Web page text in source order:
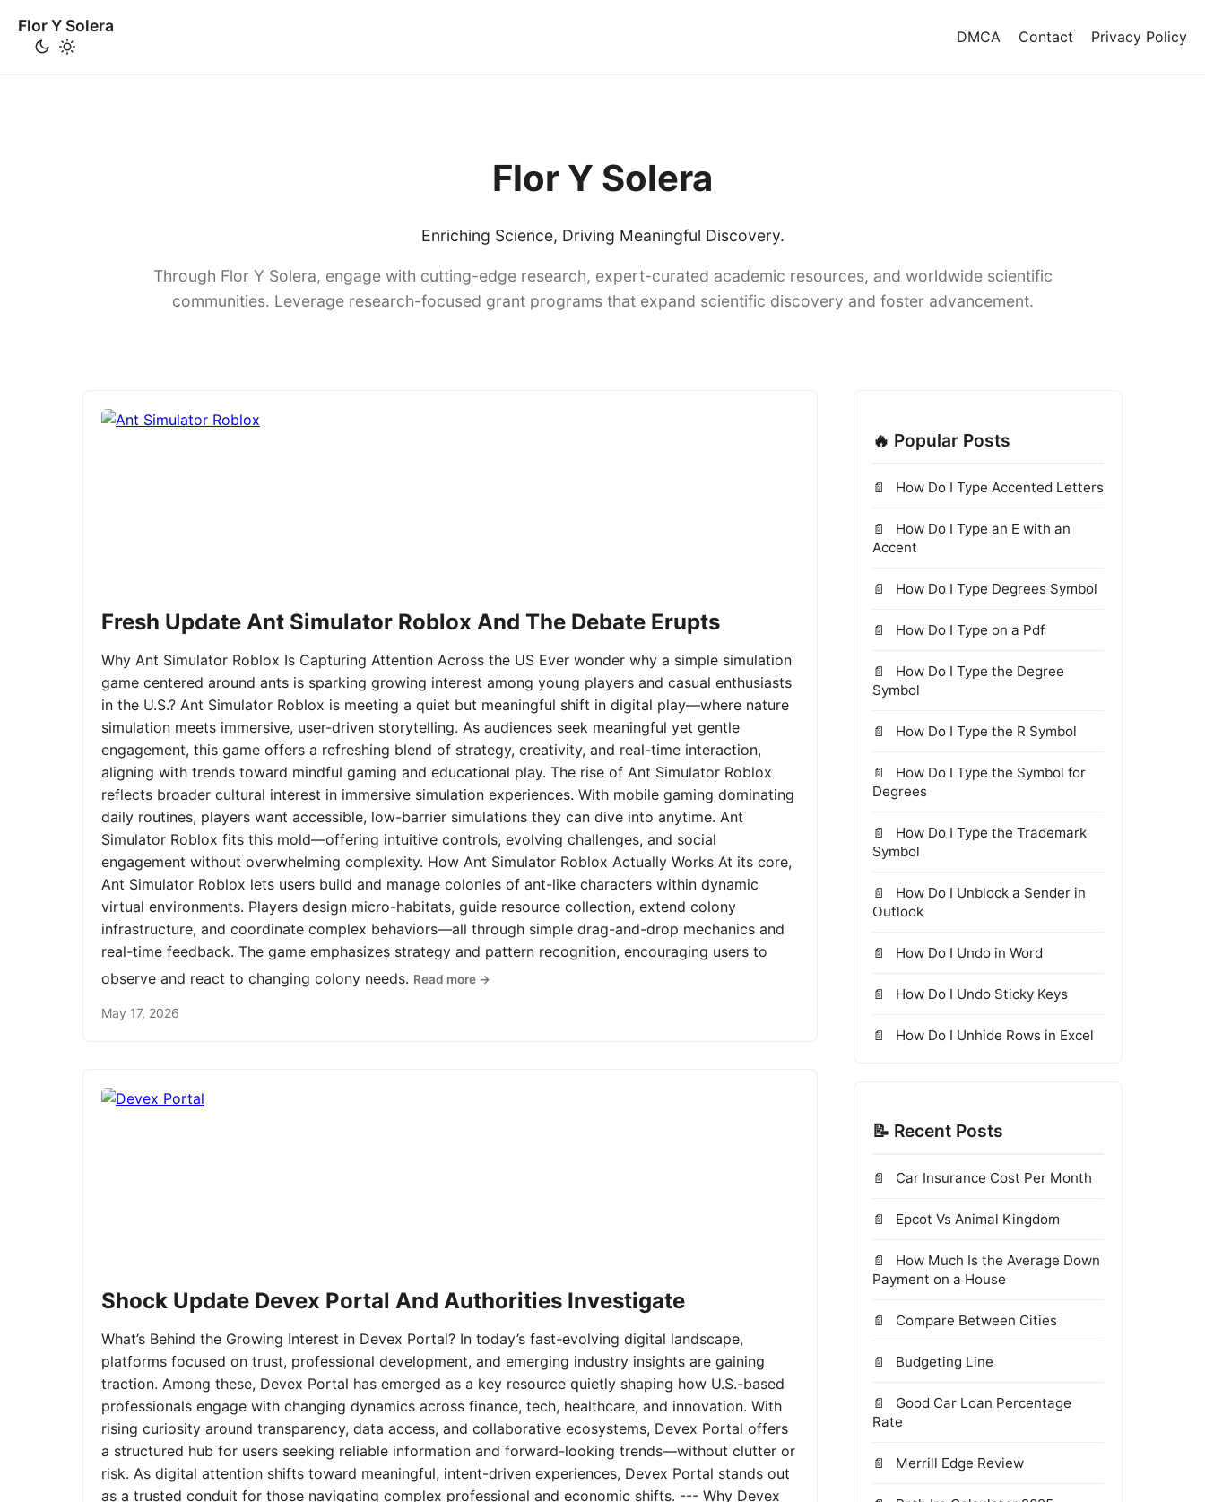
Flor Y Solera
DMCA Contact Privacy Policy
Flor Y Solera
Enriching Science, Driving Meaningful Discovery.
Through Flor Y Solera, engage with cutting-edge research, expert-curated academic resources, and worldwide scientific
communities. Leverage research-focused grant programs that expand scientific discovery and foster advancement.
Fresh Update Ant Simulator Roblox And The Debate Erupts
Why Ant Simulator Roblox Is Capturing Attention Across the US Ever wonder why a simple simulation
game centered around ants is sparking growing interest among young players and casual enthusiasts
in the U.S.? Ant Simulator Roblox is meeting a quiet but meaningful shift in digital play—where nature
simulation meets immersive, user-driven storytelling. As audiences seek meaningful yet gentle
engagement, this game offers a refreshing blend of strategy, creativity, and real-time interaction,
aligning with trends toward mindful gaming and educational play. The rise of Ant Simulator Roblox
reflects broader cultural interest in immersive simulation experiences. With mobile gaming dominating
daily routines, players want accessible, low-barrier simulations they can dive into anytime. Ant
Simulator Roblox fits this mold—offering intuitive controls, evolving challenges, and social
engagement without overwhelming complexity. How Ant Simulator Roblox Actually Works At its core,
Ant Simulator Roblox lets users build and manage colonies of ant-like characters within dynamic
virtual environments. Players design micro-habitats, guide resource collection, extend colony
infrastructure, and coordinate complex behaviors—all through simple drag-and-drop mechanics and
real-time feedback. The game emphasizes strategy and pattern recognition, encouraging users to
observe and react to changing colony needs. Read more →
May 17, 2026
Shock Update Devex Portal And Authorities Investigate
What’s Behind the Growing Interest in Devex Portal? In today’s fast-evolving digital landscape,
platforms focused on trust, professional development, and emerging industry insights are gaining
traction. Among these, Devex Portal has emerged as a key resource quietly shaping how U.S.-based
professionals engage with changing dynamics across finance, tech, healthcare, and innovation. With
rising curiosity around transparency, data access, and collaborative ecosystems, Devex Portal offers
a structured hub for users seeking reliable information and forward-looking trends—without clutter or
risk. As digital attention shifts toward meaningful, intent-driven experiences, Devex Portal stands out
as a trusted conduit for those navigating complex professional and economic shifts. --- Why Devex
🔥 Popular Posts
How Do I Type Accented Letters
How Do I Type an E with an
Accent
How Do I Type Degrees Symbol
How Do I Type on a Pdf
How Do I Type the Degree
Symbol
How Do I Type the R Symbol
How Do I Type the Symbol for
Degrees
How Do I Type the Trademark
Symbol
How Do I Unblock a Sender in
Outlook
How Do I Undo in Word
How Do I Undo Sticky Keys
How Do I Unhide Rows in Excel
📝 Recent Posts
Car Insurance Cost Per Month
Epcot Vs Animal Kingdom
How Much Is the Average Down
Payment on a House
Compare Between Cities
Budgeting Line
Good Car Loan Percentage
Rate
Merrill Edge Review